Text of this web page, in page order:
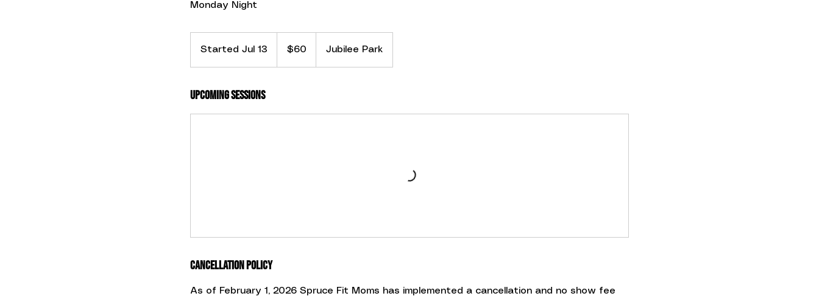
Monday Night
Started Jul 13
dollars$60 Jubilee Park
Upcoming Sessions
Cancellation Policy
As of February 1, 2026 Spruce Fit Moms has implemented a cancellation and no show fee